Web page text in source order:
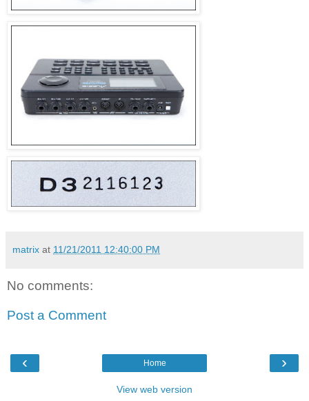
matrix at 11/21/2011 12:40:00 PM
No comments:
Post a Comment
‹ ›
Home
View web version